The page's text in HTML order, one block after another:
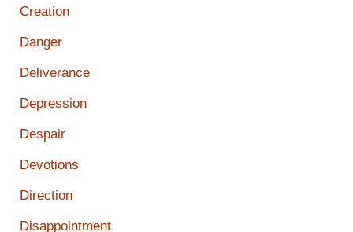
Creation
Danger
Deliverance
Depression
Despair
Devotions
Direction
Disappointment